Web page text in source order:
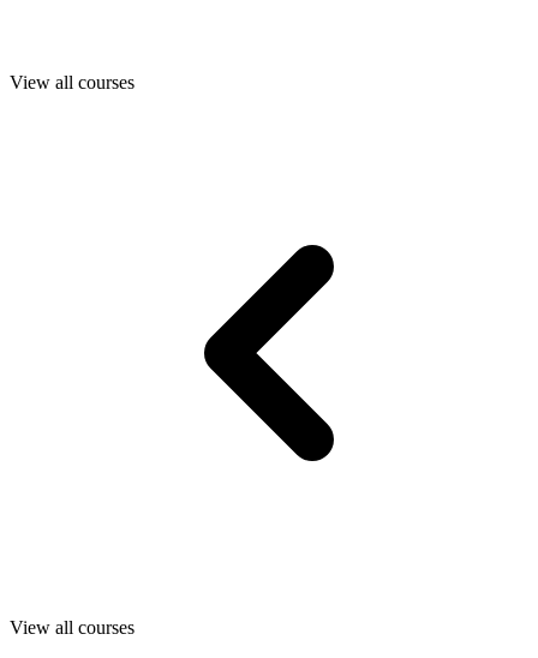
View all courses
View all courses